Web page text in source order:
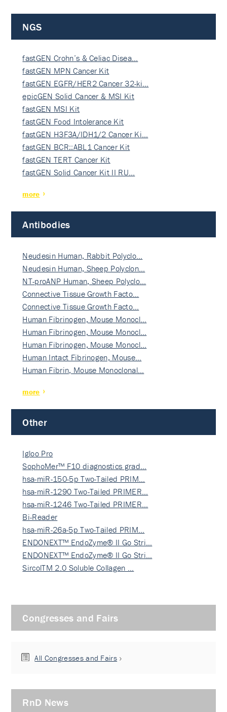
NGS
fastGEN Crohn’s & Celiac Disea…
fastGEN MPN Cancer Kit
fastGEN EGFR/HER2 Cancer 32-ki…
epicGEN Solid Cancer & MSI Kit
fastGEN MSI Kit
fastGEN Food Intolerance Kit
fastGEN H3F3A/IDH1/2 Cancer Ki…
fastGEN BCR::ABL1 Cancer Kit
fastGEN TERT Cancer Kit
fastGEN Solid Cancer Kit II RU…
more
Antibodies
Neudesin Human, Rabbit Polyclo…
Neudesin Human, Sheep Polyclon…
NT-proANP Human, Sheep Polyclo…
Connective Tissue Growth Facto…
Connective Tissue Growth Facto…
Human Fibrinogen, Mouse Monocl…
Human Fibrinogen, Mouse Monocl…
Human Fibrinogen, Mouse Monocl…
Human Intact Fibrinogen, Mouse…
Human Fibrin, Mouse Monoclonal…
more
Other
Igloo Pro
SophoMer™ F10 diagnostics grad…
hsa-miR-150-5p Two-Tailed PRIM…
hsa-miR-1290 Two-Tailed PRIMER…
hsa-miR-1246 Two-Tailed PRIMER…
Bi-Reader
hsa-miR-26a-5p Two-Tailed PRIM…
ENDONEXT™ EndoZyme® II Go Stri…
ENDONEXT™ EndoZyme® II Go Stri…
SircolTM 2.0 Soluble Collagen …
Congresses and Fairs
All Congresses and Fairs
RnD News